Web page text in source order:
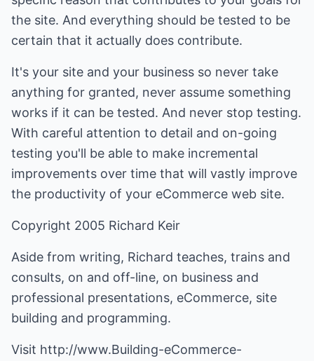
the site. And everything should be tested to be
certain that it actually does contribute.
It's your site and your business so never take
anything for granted, never assume something
works if it can be tested. And never stop testing.
With careful attention to detail and on-going
testing you'll be able to make incremental
improvements over time that will vastly improve
the productivity of your eCommerce web site.
Copyright 2005 Richard Keir
Aside from writing, Richard teaches, trains and
consults, on and off-line, on business and
professional presentations, eCommerce, site
building and programming.
Visit http://www.Building-eCommerce-